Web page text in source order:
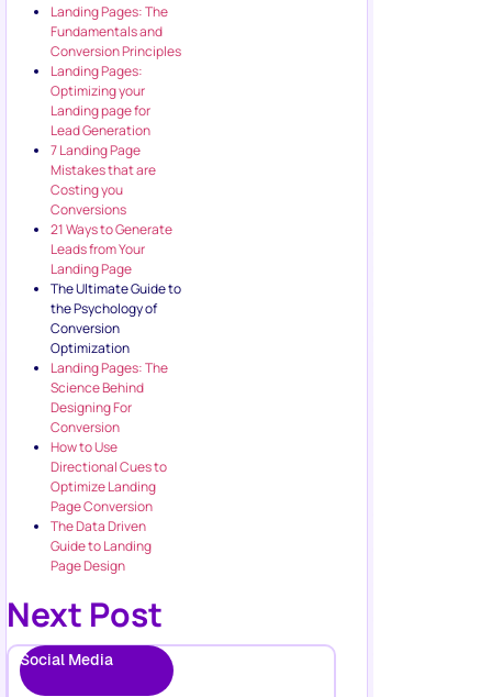
Landing Pages: The
Fundamentals and
Conversion Principles
Landing Pages:
Optimizing your
Landing page for
Lead Generation
7 Landing Page
Mistakes that are
Costing you
Conversions
21 Ways to Generate
Leads from Your
Landing Page
The Ultimate Guide to
the Psychology of
Conversion
Optimization
Landing Pages: The
Science Behind
Designing For
Conversion
How to Use
Directional Cues to
Optimize Landing
Page Conversion
The Data Driven
Guide to Landing
Page Design
Next Post
Social Media